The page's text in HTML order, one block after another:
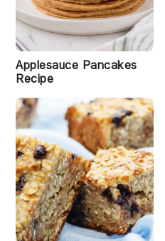
Applesauce Pancakes
Recipe